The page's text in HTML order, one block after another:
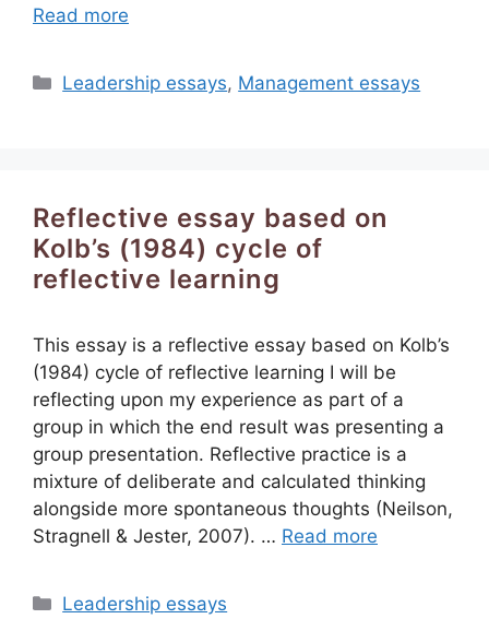
Read more
Categories
Leadership essays, Management essays
Reflective essay based on
Kolb’s (1984) cycle of
reflective learning
This essay is a reflective essay based on Kolb’s
(1984) cycle of reflective learning I will be
reflecting upon my experience as part of a
group in which the end result was presenting a
group presentation. Reflective practice is a
mixture of deliberate and calculated thinking
alongside more spontaneous thoughts (Neilson,
Stragnell & Jester, 2007). … Read more
Categories
Leadership essays